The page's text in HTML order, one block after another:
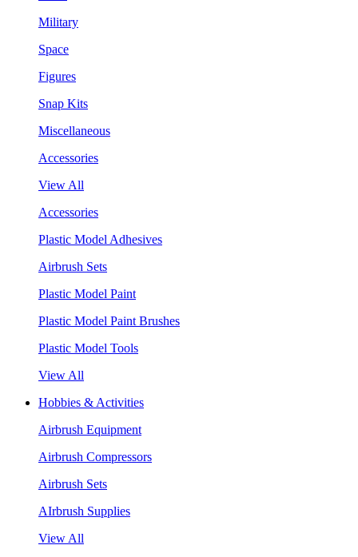
Military
Space
Figures
Snap Kits
Miscellaneous
Accessories
View All
Accessories
Plastic Model Adhesives
Airbrush Sets
Plastic Model Paint
Plastic Model Paint Brushes
Plastic Model Tools
View All
Hobbies & Activities
Airbrush Equipment
Airbrush Compressors
Airbrush Sets
AIrbrush Supplies
View All